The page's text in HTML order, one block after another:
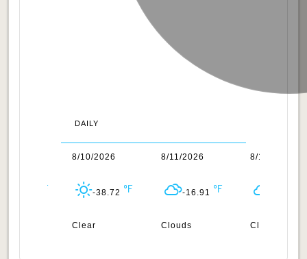
DAILY
8/10/2026
-38.72
Clear
8/11/2026
-16.91
Clouds
8/12/2026
Clouds